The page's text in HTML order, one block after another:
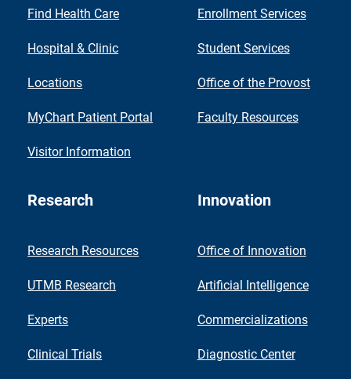
Find Health Care
Hospital & Clinic
Locations
MyChart Patient Portal
Visitor Information
Enrollment Services
Student Services
Office of the Provost
Faculty Resources
Research
Research Resources
UTMB Research
Experts
Clinical Trials
Innovation
Office of Innovation
Artificial Intelligence
Commercializations
Diagnostic Center